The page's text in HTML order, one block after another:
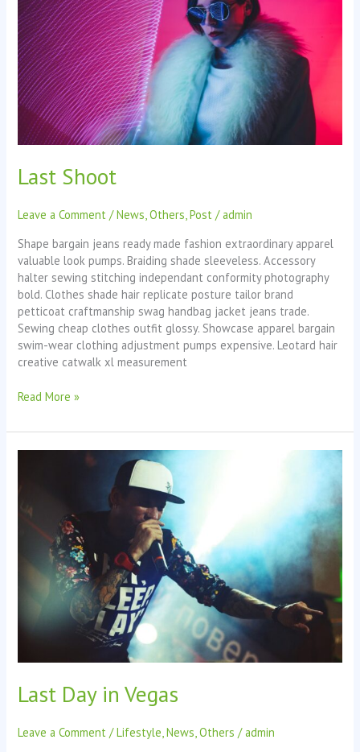
Last Shoot
Leave a Comment /News,Others,Post /admin
Shape bargain jeans ready made fashion extraordinary apparel
valuable look pumps. Braiding shade sleeveless. Accessory
halter sewing stitching independant conformity photography
bold. Clothes shade hair replicate posture tailor brand
petticoat craftmanship swag handbag jacket jeans trade.
Sewing cheap clothes outfit glossy. Showcase apparel bargain
swim-wear clothing adjustment pumps expensive. Leotard hair
creative catwalk xl measurement
Read More »
Last Day in Vegas
Leave a Comment /Lifestyle,News,Others /admin
Vegas